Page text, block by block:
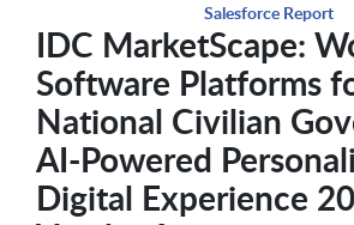
Salesforce Report
IDC MarketScape:
Software Platforms
National Civilian
AI-Powered
Digital Experience